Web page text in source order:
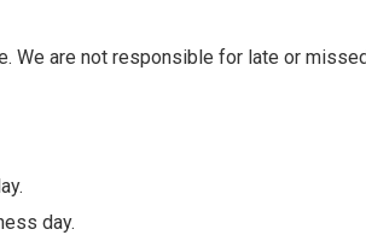
We are not responsible for late or
day.